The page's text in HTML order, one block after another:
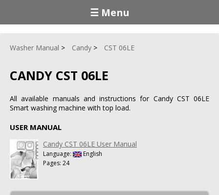
☰ Menu
Washer Manual Candy CST 06LE
CANDY CST 06LE
All available manuals and instructions for Candy CST 06LE
Smart washing machine with top load.
USER MANUAL
Candy CST 06LE User Manual
Language:
English
Pages: 24